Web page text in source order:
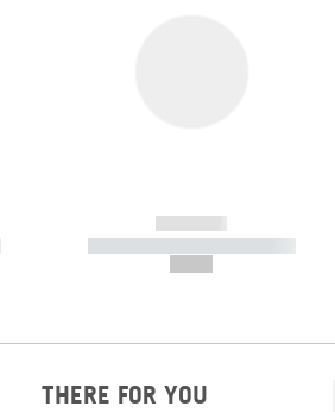
------------
----------- ----------- -----------
THERE FOR YOU